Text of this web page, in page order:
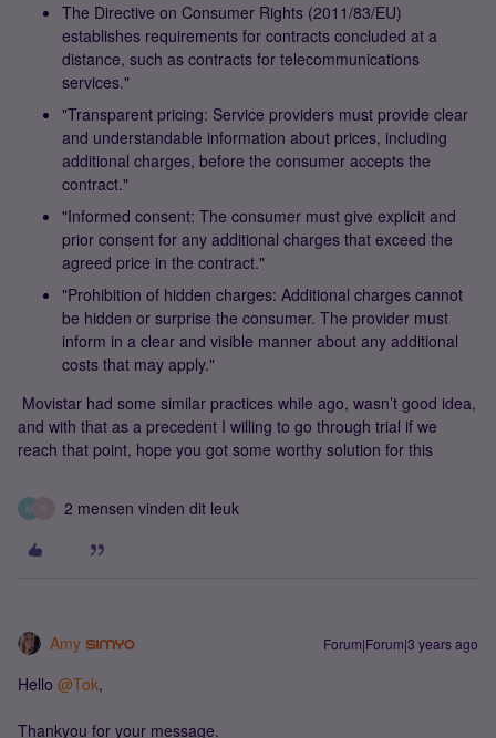
The Directive on Consumer Rights (2011/83/EU)
establishes requirements for contracts concluded at a
distance, such as contracts for telecommunications
services."
"Transparent pricing: Service providers must provide clear
and understandable information about prices, including
additional charges, before the consumer accepts the
contract."
"Informed consent: The consumer must give explicit and
prior consent for any additional charges that exceed the
agreed price in the contract."
"Prohibition of hidden charges: Additional charges cannot
be hidden or surprise the consumer. The provider must
inform in a clear and visible manner about any additional
costs that may apply."
Movistar had some similar practices while ago, wasn’t good idea,
and with that as a precedent I willing to go through trial if we
reach that point, hope you got some worthy solution for this
M 2 mensen vinden dit leuk
Amy Forum|Forum|3 years ago
Hello @Tok,
Thankyou for your message.